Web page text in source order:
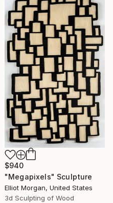
$940
"Megapixels" Sculpture
Elliot Morgan, United States
3d Sculpting of Wood